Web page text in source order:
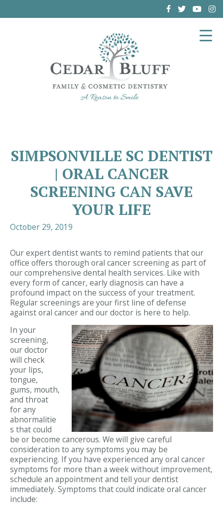
SIMPSONVILLE SC DENTIST
| ORAL CANCER
SCREENING CAN SAVE
YOUR LIFE
October 29, 2019
Our expert dentist wants to remind patients that our
office offers thorough oral cancer screening as part of
our comprehensive dental health services. Like with
every form of cancer, early diagnosis can have a
profound impact on the success of your treatment.
Regular screenings are your first line of defense
against oral cancer and our doctor is here to help.
In your
screening,
our doctor
will check
your lips,
tongue,
gums, mouth,
and throat
for any
abnormalitie
s that could
be or become cancerous. We will give careful
consideration to any symptoms you may be
experiencing. If you have experienced any oral cancer
symptoms for more than a week without improvement,
schedule an appointment and tell your dentist
immediately. Symptoms that could indicate oral cancer
include: